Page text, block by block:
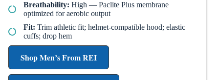
Breathability: High — Paclite Plus membrane
optimized for aerobic output
Fit: Trim athletic fit; helmet-compatible hood; elastic
cuffs; drop hem
Shop Men’s From REI